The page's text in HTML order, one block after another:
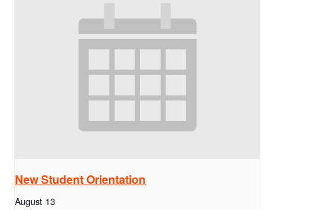
New Student Orientation
August 13